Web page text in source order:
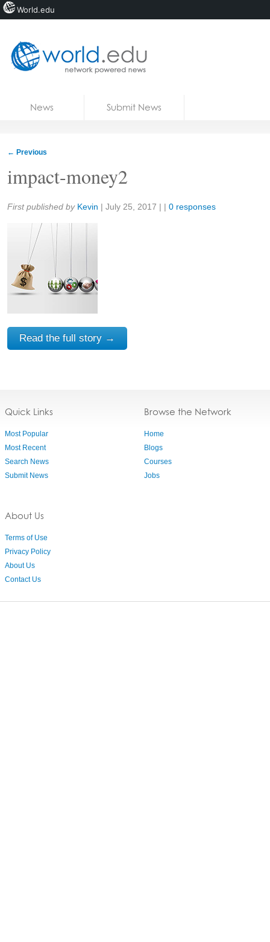
News Submit News
← Previous
impact-money2
Share:
First published by Kevin | July 25, 2017 | | 0 responses
Read the full story →
Quick Links
Most Popular
Most Recent
Search News
Submit News
About Us
Terms of Use
Privacy Policy
About Us
Contact Us
Browse the Network
Home
Blogs
Courses
Jobs
World.edu